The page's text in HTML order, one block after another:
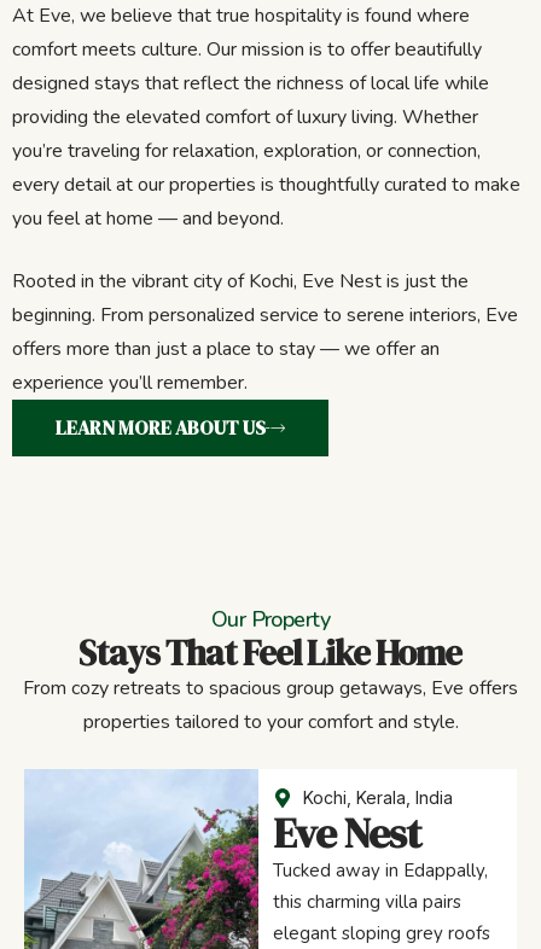
At Eve, we believe that true hospitality is found where
comfort meets culture. Our mission is to offer beautifully
designed stays that reflect the richness of local life while
providing the elevated comfort of luxury living. Whether
you’re traveling for relaxation, exploration, or connection,
every detail at our properties is thoughtfully curated to make
you feel at home — and beyond.
Rooted in the vibrant city of Kochi, Eve Nest is just the
beginning. From personalized service to serene interiors, Eve
offers more than just a place to stay — we offer an
experience you’ll remember.
LEARN MORE ABOUT US
Our Property
Stays That Feel Like Home
From cozy retreats to spacious group getaways, Eve offers
properties tailored to your comfort and style.
Kochi, Kerala, India
Eve Nest
Tucked away in Edappally,
this charming villa pairs
elegant sloping grey roofs